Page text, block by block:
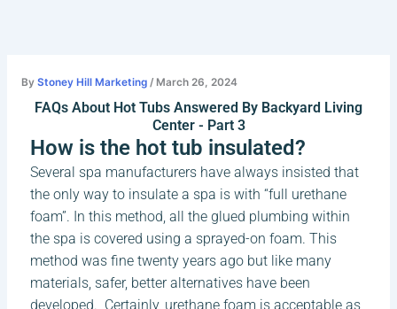
By Stoney Hill Marketing / March 26, 2024
FAQs About Hot Tubs Answered By Backyard Living
Center - Part 3
How is the hot tub insulated?
Several spa manufacturers have always insisted that
the only way to insulate a spa is with “full urethane
foam”. In this method, all the glued plumbing within
the spa is covered using a sprayed-on foam. This
method was fine twenty years ago but like many
materials, safer, better alternatives have been
developed. Certainly, urethane foam is acceptable as